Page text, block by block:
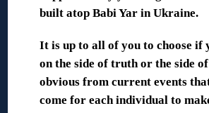
built atop Babi Yar in Ukraine.
It is up to all of you to choose if
on the side of truth or the side
obvious from current events
come for each individual to